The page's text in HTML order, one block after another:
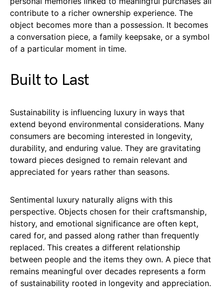
contribute to a richer ownership experience. The
object becomes more than a possession. It becomes
a conversation piece, a family keepsake, or a symbol
of a particular moment in time.
Built to Last
Sustainability is influencing luxury in ways that
extend beyond environmental considerations. Many
consumers are becoming interested in longevity,
durability, and enduring value. They are gravitating
toward pieces designed to remain relevant and
appreciated for years rather than seasons.
Sentimental luxury naturally aligns with this
perspective. Objects chosen for their craftsmanship,
history, and emotional significance are often kept,
cared for, and passed along rather than frequently
replaced. This creates a different relationship
between people and the items they own. A piece that
remains meaningful over decades represents a form
of sustainability rooted in longevity and appreciation.